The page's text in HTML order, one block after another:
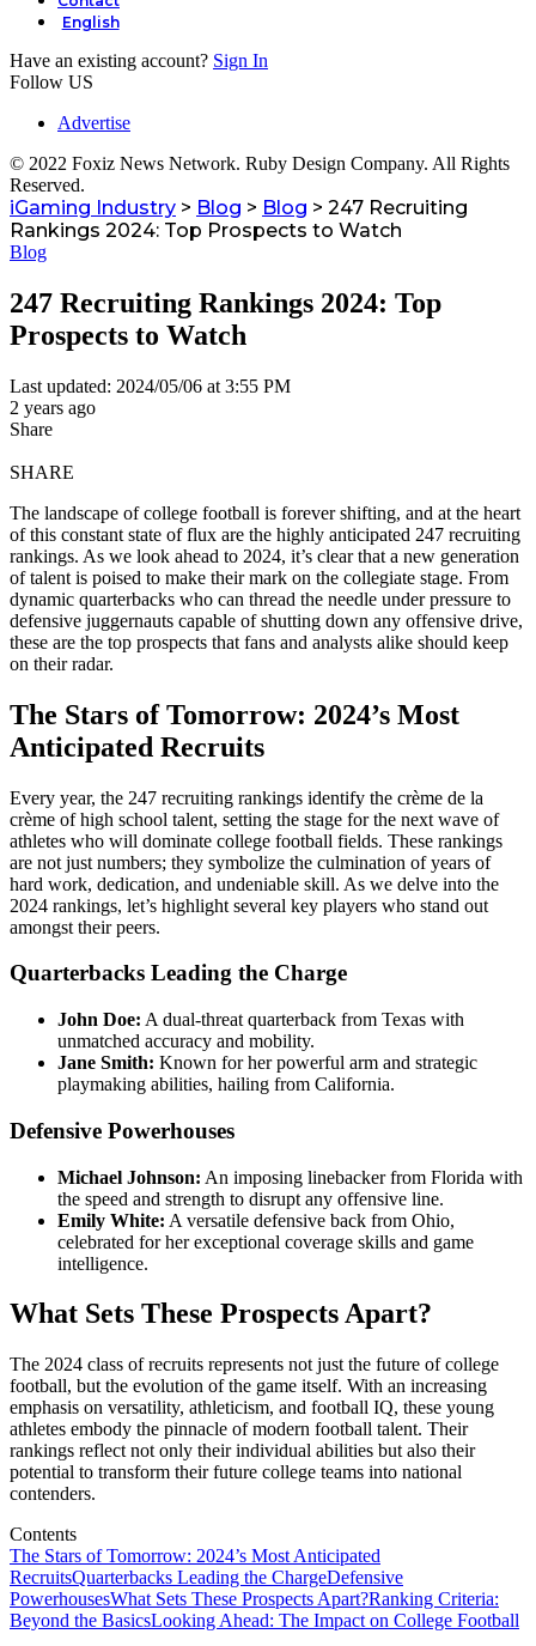
English
Have an existing account? Sign In
Follow US
Advertise
© 2022 Foxiz News Network. Ruby Design Company. All Rights
Reserved.
iGaming Industry > Blog > Blog > 247 Recruiting
Rankings 2024: Top Prospects to Watch
Blog
247 Recruiting Rankings 2024: Top
Prospects to Watch
Last updated: 2024/05/06 at 3:55 PM
2 years ago
Share
SHARE
The landscape of college football is forever shifting, and at the heart
of this constant state of flux are the highly anticipated 247 recruiting
rankings. As we look ahead to 2024, it’s clear that a new generation
of talent is poised to make their mark on the collegiate stage. From
dynamic quarterbacks who can thread the needle under pressure to
defensive juggernauts capable of shutting down any offensive drive,
these are the top prospects that fans and analysts alike should keep
on their radar.
The Stars of Tomorrow: 2024’s Most
Anticipated Recruits
Every year, the 247 recruiting rankings identify the crème de la
crème of high school talent, setting the stage for the next wave of
athletes who will dominate college football fields. These rankings
are not just numbers; they symbolize the culmination of years of
hard work, dedication, and undeniable skill. As we delve into the
2024 rankings, let’s highlight several key players who stand out
amongst their peers.
Quarterbacks Leading the Charge
John Doe: A dual-threat quarterback from Texas with
unmatched accuracy and mobility.
Jane Smith: Known for her powerful arm and strategic
playmaking abilities, hailing from California.
Defensive Powerhouses
Michael Johnson: An imposing linebacker from Florida with
the speed and strength to disrupt any offensive line.
Emily White: A versatile defensive back from Ohio,
celebrated for her exceptional coverage skills and game
intelligence.
What Sets These Prospects Apart?
The 2024 class of recruits represents not just the future of college
football, but the evolution of the game itself. With an increasing
emphasis on versatility, athleticism, and football IQ, these young
athletes embody the pinnacle of modern football talent. Their
rankings reflect not only their individual abilities but also their
potential to transform their future college teams into national
contenders.
Contents
The Stars of Tomorrow: 2024’s Most Anticipated
RecruitsQuarterbacks Leading the ChargeDefensive
PowerhousesWhat Sets These Prospects Apart?Ranking Criteria:
Beyond the BasicsLooking Ahead: The Impact on College Football